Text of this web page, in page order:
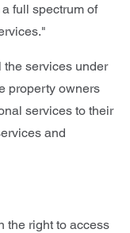
full spectrum of
the services under
property owners
services to their
and
the right to access